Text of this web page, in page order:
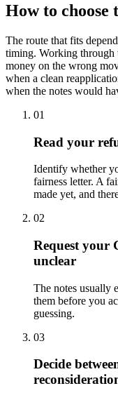
How to choose
The route that fits
timing. Working through
money on the wrong
when a clean
when the notes would
01
Read your
Identify whether
fairness letter. A
made yet, and
02
Request your
unclear
The notes usually
them before you
guessing.
03
Decide